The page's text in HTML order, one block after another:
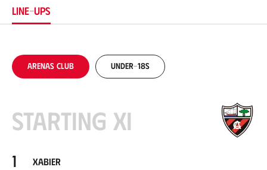
n
LINE-UPS
Arenas Club Under-18s
Starting XI
1 Xabier